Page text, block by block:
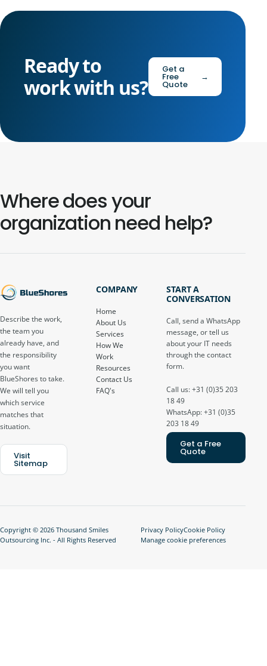
Ready to
work with us?
Get a
Free
Quote
→
Where does your
organization need help?
Describe the work,
the team you
already have, and
the responsibility
you want
BlueShores to take.
We will tell you
which service
matches that
situation.
Visit
Sitemap
COMPANY
Home
About Us
Services
How We
Work
Resources
Contact Us
FAQ's
START A
CONVERSATION
Call, send a WhatsApp
message, or tell us
about your IT needs
through the contact
form.
Call us: +31 (0)35 203
18 49
WhatsApp: +31 (0)35
203 18 49
Get a Free
Quote
Copyright © 2026 Thousand Smiles
Outsourcing Inc. - All Rights Reserved
Privacy PolicyCookie Policy
Manage cookie preferences